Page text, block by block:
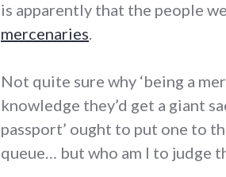
is apparently that the people
mercenaries.
Not quite sure why ‘being a
knowledge they’d get a giant
passport’ ought to put one to
queue… but who am I to judge